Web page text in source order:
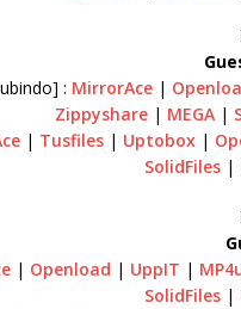
: MirrorAce |
Zippyshare | MEGA |
| Tusfiles | Uptobox |
SolidFiles |
| Openload | UppIT |
SolidFiles |